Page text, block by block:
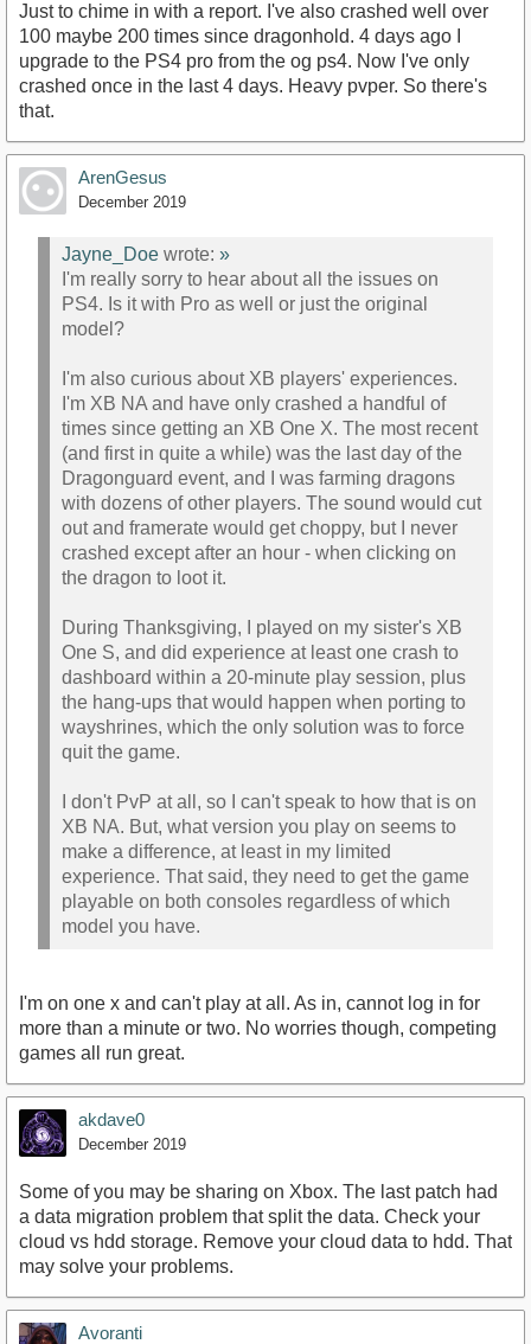
Just to chime in with a report. I've also crashed well over
100 maybe 200 times since dragonhold. 4 days ago I
upgrade to the PS4 pro from the og ps4. Now I've only
crashed once in the last 4 days. Heavy pvper. So there's
that.
ArenGesus
December 2019
Jayne_Doe wrote: »
I'm really sorry to hear about all the issues on
PS4. Is it with Pro as well or just the original
model?
I'm also curious about XB players' experiences.
I'm XB NA and have only crashed a handful of
times since getting an XB One X. The most recent
(and first in quite a while) was the last day of the
Dragonguard event, and I was farming dragons
with dozens of other players. The sound would cut
out and framerate would get choppy, but I never
crashed except after an hour - when clicking on
the dragon to loot it.
During Thanksgiving, I played on my sister's XB
One S, and did experience at least one crash to
dashboard within a 20-minute play session, plus
the hang-ups that would happen when porting to
wayshrines, which the only solution was to force
quit the game.
I don't PvP at all, so I can't speak to how that is on
XB NA. But, what version you play on seems to
make a difference, at least in my limited
experience. That said, they need to get the game
playable on both consoles regardless of which
model you have.
I'm on one x and can't play at all. As in, cannot log in for
more than a minute or two. No worries though, competing
games all run great.
akdave0
December 2019
Some of you may be sharing on Xbox. The last patch had
a data migration problem that split the data. Check your
cloud vs hdd storage. Remove your cloud data to hdd. That
may solve your problems.
Avoranti